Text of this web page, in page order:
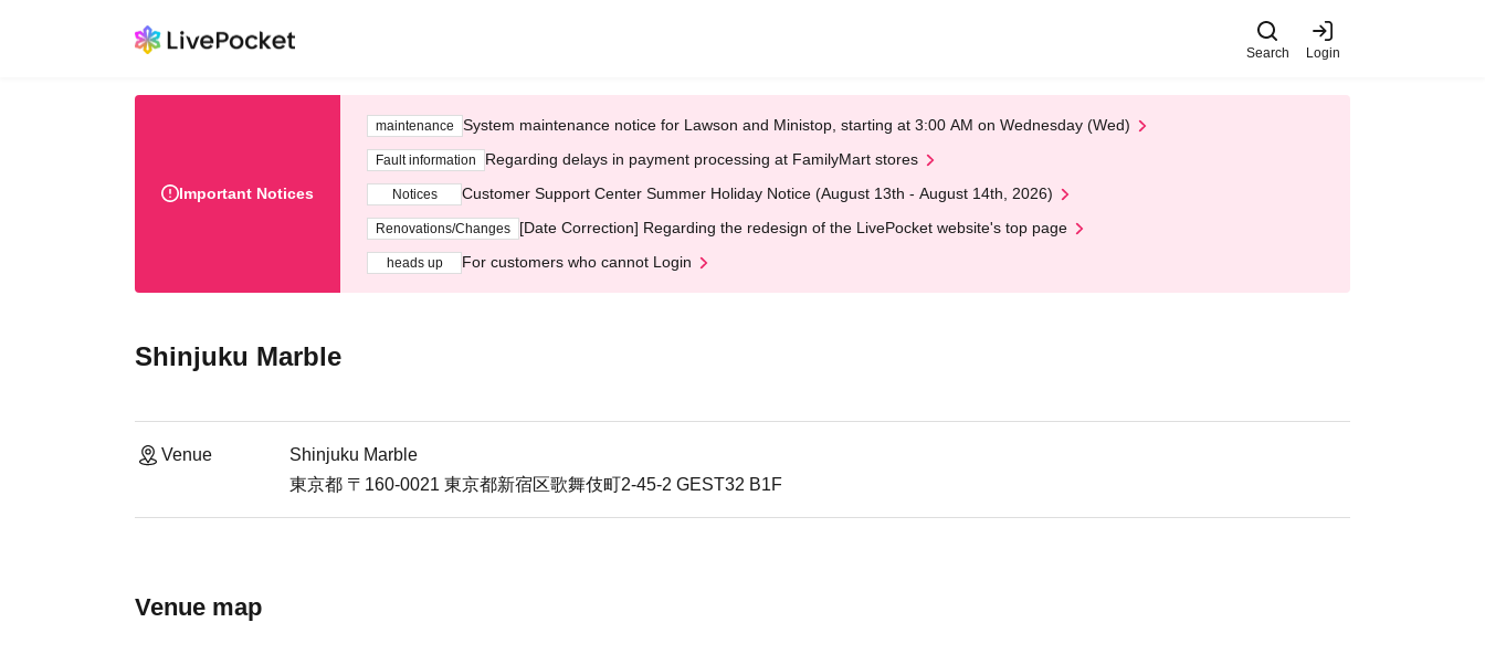
Search Login
Important Notices
maintenance System maintenance notice for Lawson and Ministop, starting at 3:00 AM on Wednesday (Wed)
Fault information Regarding delays in payment processing at FamilyMart stores
Notices Customer Support Center Summer Holiday Notice (August 13th - August 14th, 2026)
Renovations/Changes [Date Correction] Regarding the redesign of the LivePocket website's top page
heads up For customers who cannot Login
Shinjuku Marble
Venue
Shinjuku Marble
東京都 〒160-0021 東京都新宿区歌舞伎町2-45-2 GEST32 B1F
Venue map